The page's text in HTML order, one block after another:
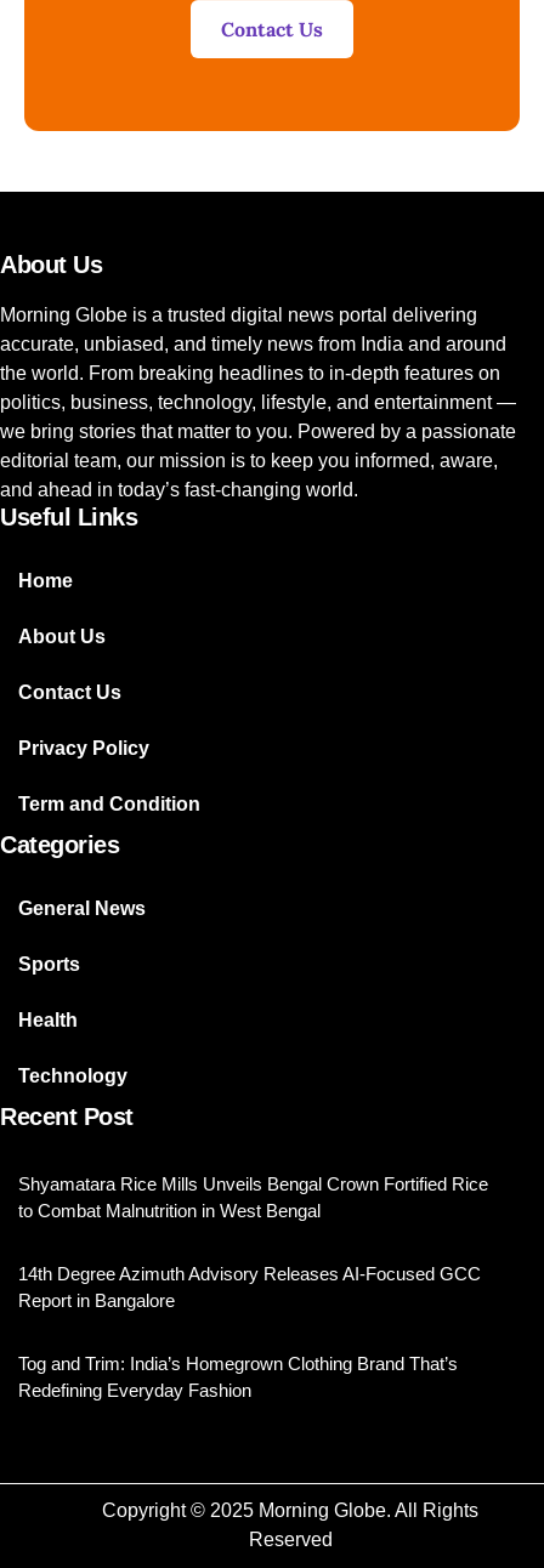
Contact Us
About Us
Morning Globe is a trusted digital news portal delivering
accurate, unbiased, and timely news from India and around
the world. From breaking headlines to in-depth features on
politics, business, technology, lifestyle, and entertainment —
we bring stories that matter to you. Powered by a passionate
editorial team, our mission is to keep you informed, aware,
and ahead in today’s fast-changing world.
Useful Links
Home
About Us
Contact Us
Privacy Policy
Term and Condition
Categories
General News
Sports
Health
Technology
Recent Post
Shyamatara Rice Mills Unveils Bengal Crown Fortified Rice
to Combat Malnutrition in West Bengal
14th Degree Azimuth Advisory Releases AI-Focused GCC
Report in Bangalore
Tog and Trim: India’s Homegrown Clothing Brand That’s
Redefining Everyday Fashion
Copyright © 2025 Morning Globe. All Rights
Reserved